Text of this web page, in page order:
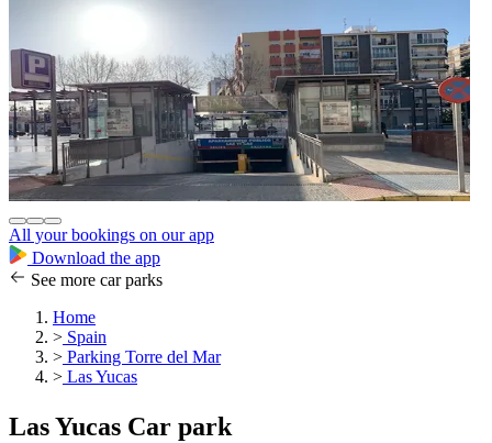
All your bookings on our app
Download the app
See more car parks
Home
> Spain
> Parking Torre del Mar
> Las Yucas
Las Yucas Car park